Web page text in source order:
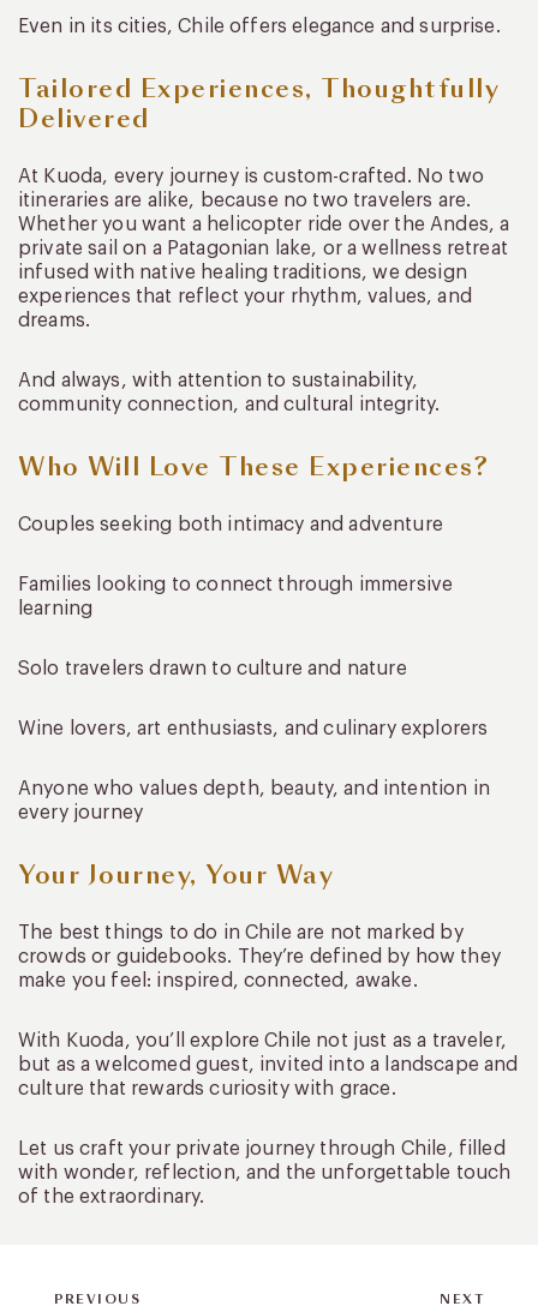
Even in its cities, Chile offers elegance and surprise.
Tailored Experiences, Thoughtfully
Delivered
At Kuoda, every journey is custom-crafted. No two
itineraries are alike, because no two travelers are.
Whether you want a helicopter ride over the Andes, a
private sail on a Patagonian lake, or a wellness retreat
infused with native healing traditions, we design
experiences that reflect your rhythm, values, and
dreams.
And always, with attention to sustainability,
community connection, and cultural integrity.
Who Will Love These Experiences?
Couples seeking both intimacy and adventure
Families looking to connect through immersive
learning
Solo travelers drawn to culture and nature
Wine lovers, art enthusiasts, and culinary explorers
Anyone who values depth, beauty, and intention in
every journey
Your Journey, Your Way
The best things to do in Chile are not marked by
crowds or guidebooks. They’re defined by how they
make you feel: inspired, connected, awake.
With Kuoda, you’ll explore Chile not just as a traveler,
but as a welcomed guest, invited into a landscape and
culture that rewards curiosity with grace.
Let us craft your private journey through Chile, filled
with wonder, reflection, and the unforgettable touch
of the extraordinary.
PREVIOUS NEXT